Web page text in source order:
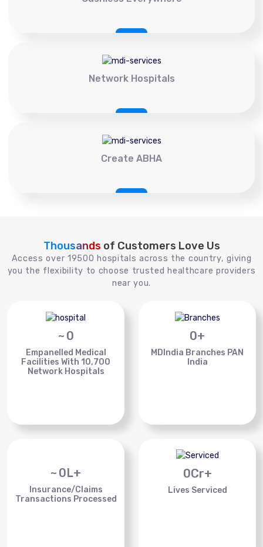
Network Hospitals
Create ABHA
Thousands of Customers Love Us
Access over 19500 hospitals across the country, giving
you the flexibility to choose trusted healthcare providers
near you.
~ 0
Empanelled Medical
Facilities With 10,700
Network Hospitals
0+
MDIndia Branches PAN
India
~ 0L+
Insurance/Claims
Transactions Processed
0Cr+
Lives Serviced